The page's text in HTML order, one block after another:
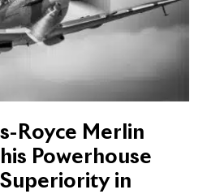
Royce Merlin
Powerhouse
in